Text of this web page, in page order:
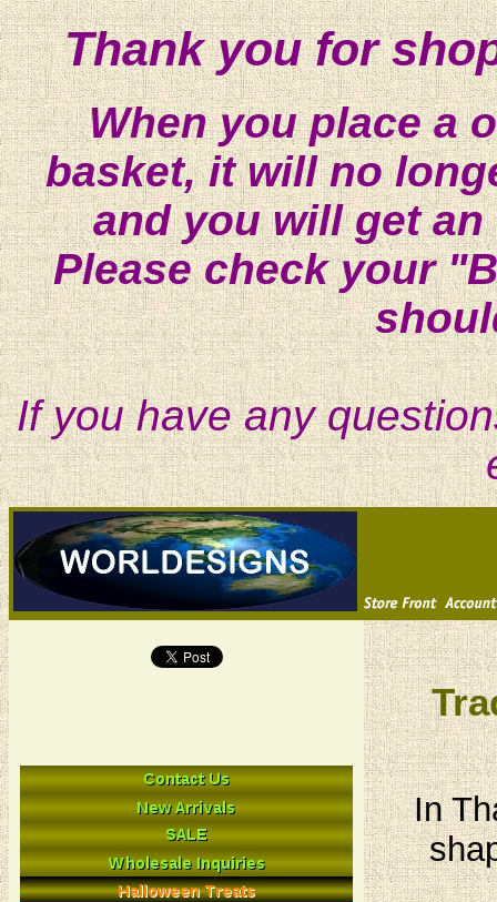
Thank you for
When you place a
basket, it will no
and you will get
Please check your
If you have any
In